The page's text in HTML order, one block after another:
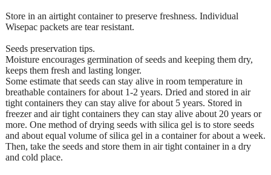
Store in an airtight container to preserve freshness. Individual
Wisepac packets are tear resistant.
Seeds preservation tips.
Moisture encourages germination of seeds and keeping them dry,
keeps them fresh and lasting longer.
Some estimate that seeds can stay alive in room temperature in
breathable containers for about 1-2 years. Dried and stored in air
tight containers they can stay alive for about 5 years. Stored in
freezer and air tight containers they can stay alive about 20 years or
more. One method of drying seeds with silica gel is to store seeds
and about equal volume of silica gel in a container for about a week.
Then, take the seeds and store them in air tight container in a dry
and cold place.